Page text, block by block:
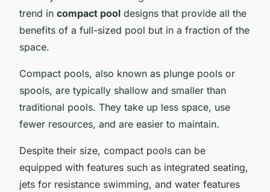
trend in compact pool designs that provide all the
benefits of a full-sized pool but in a fraction of the
space.
Compact pools, also known as plunge pools or
spools, are typically shallow and smaller than
traditional pools. They take up less space, use
fewer resources, and are easier to maintain.
Despite their size, compact pools can be
equipped with features such as integrated seating,
jets for resistance swimming, and water features